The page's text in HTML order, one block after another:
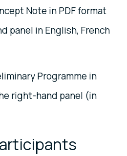
Note in PDF format
panel in English, French
Programme in
right-hand panel (in